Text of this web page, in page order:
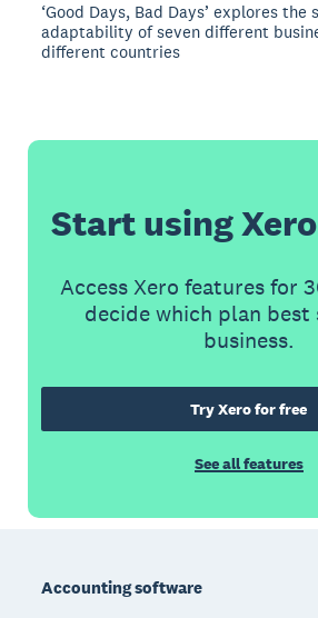
‘Good Days, Bad Days’ explores the
adaptability of seven different
different countries
Start using
Access Xero features for
decide which plan best
business.
Try Xero for free
See all features
Accounting software